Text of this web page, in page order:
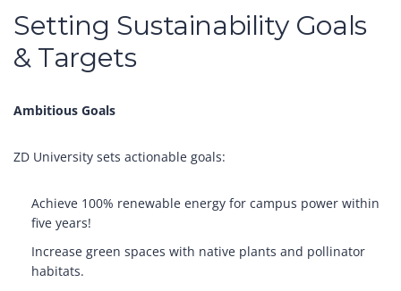
Setting Sustainability Goals
& Targets
Ambitious Goals
ZD University sets actionable goals:
Achieve 100% renewable energy for campus power within
five years!
Increase green spaces with native plants and pollinator
habitats.